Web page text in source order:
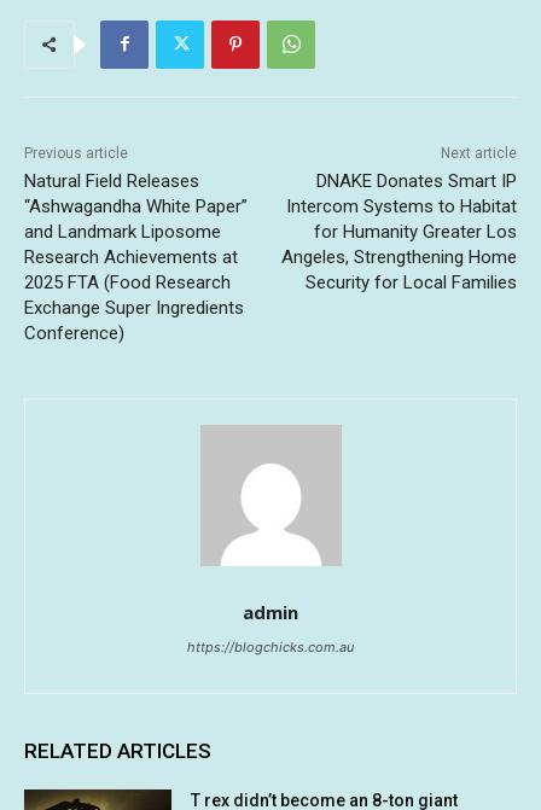
Previous article
Natural Field Releases
“Ashwagandha White Paper”
and Landmark Liposome
Research Achievements at
2025 FTA (Food Research
Exchange Super Ingredients
Conference)
Next article
DNAKE Donates Smart IP
Intercom Systems to Habitat
for Humanity Greater Los
Angeles, Strengthening Home
Security for Local Families
admin
https://blogchicks.com.au
RELATED ARTICLES
T rex didn’t become an 8-ton giant